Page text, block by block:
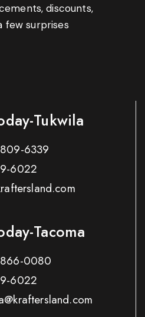
discounts,
few surprises
Tukwila
6339
6022
Tacoma
0080
6022